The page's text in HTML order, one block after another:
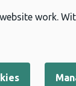
work.